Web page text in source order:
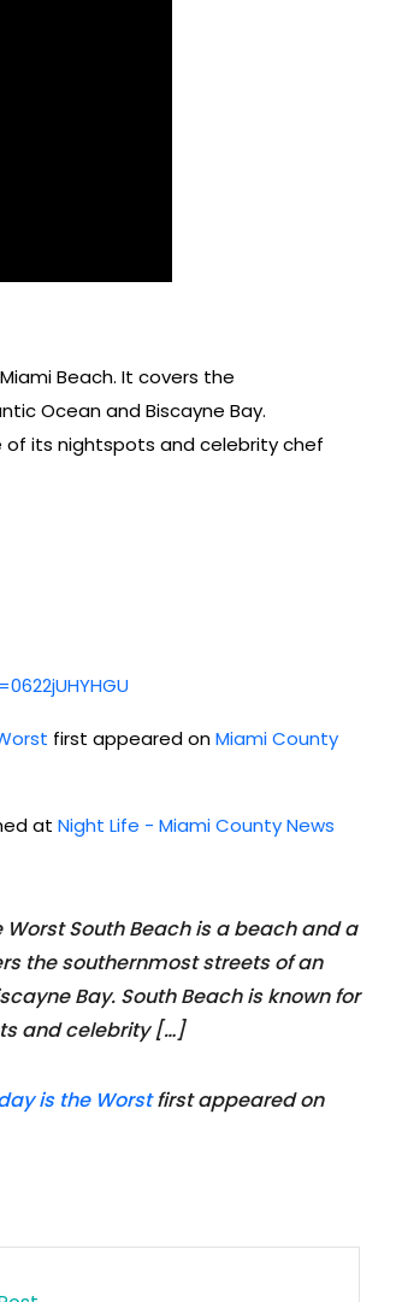
Beach. It covers the
Ocean and Biscayne Bay.
of its nightspots and celebrity chef
first appeared onMiami County
at Night Life - Miami County News
South Beach is a beach and a
the southernmost streets of an
Bay. South Beach is known for
and celebrity […]
is the Worstfirst appeared on